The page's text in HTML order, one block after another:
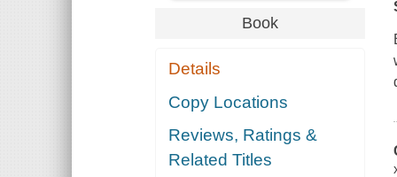
Book
Details
Copy Locations
Reviews, Ratings &
Related Titles